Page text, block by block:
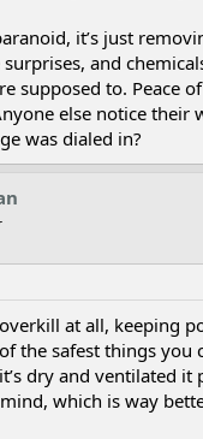
it’s just
and
supposed to. Peace
else notice their
was dialed in?
at all, keeping
the safest things you
dry and ventilated it
which is way